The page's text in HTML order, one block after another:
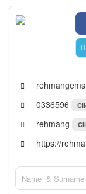
0336596
rehmang
https://